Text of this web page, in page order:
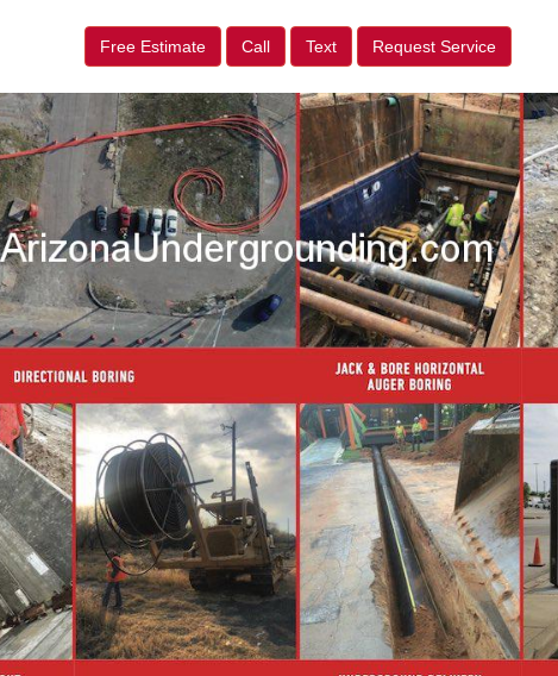
Free Estimate Call Text Request Service